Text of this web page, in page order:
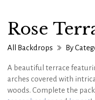
Rose
All Backdrops By
A beautiful terrace
arches covered with
woods. Complete the